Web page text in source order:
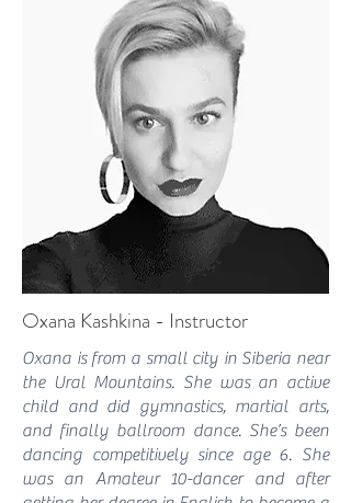
Oxana Kashkina - Instructor
Oxana is from a small city in Siberia near
the Ural Mountains. She was an active
child and did gymnastics, martial arts,
and finally ballroom dance. She’s been
dancing competitively since age 6. She
was an Amateur 10-dancer and after